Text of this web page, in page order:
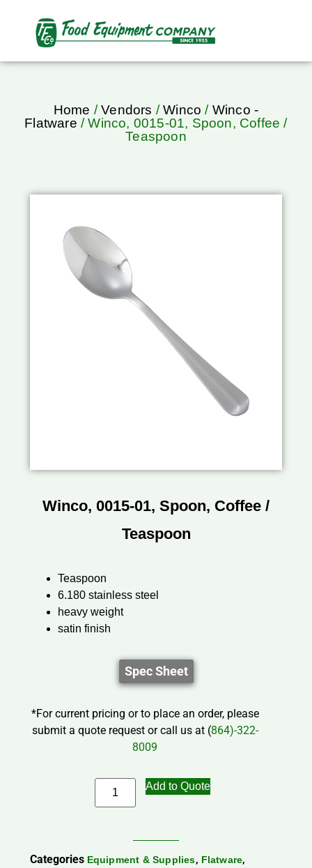
Home /Vendors /Winco / Winco -
Flatware / Winco, 0015-01, Spoon, Coffee /
Teaspoon
Winco, 0015-01, Spoon, Coffee /
Teaspoon
Teaspoon
6.180 stainless steel
heavy weight
satin finish
Spec Sheet
*For current pricing or to place an order, please
submit a quote request or call us at (864)-322-
8009
Add to Quote
Categories Equipment & Supplies, Flatware,